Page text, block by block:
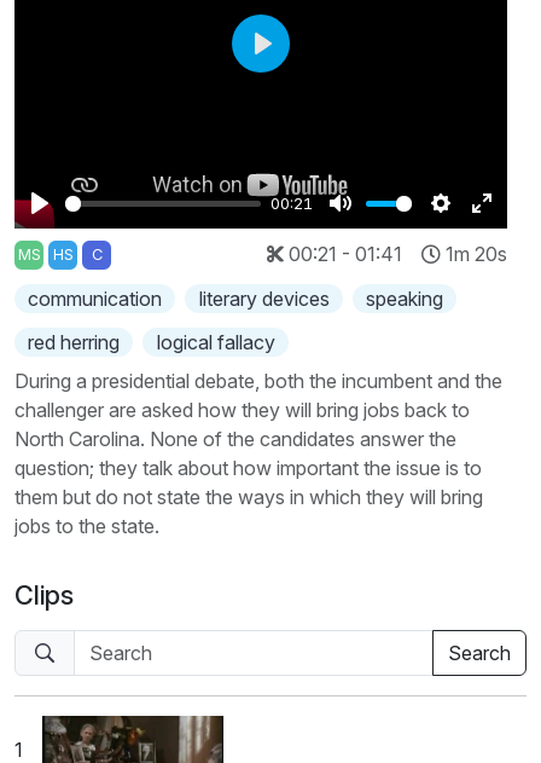
Play
00:21
Mute Settings
Enter
Play
MS HS C 00:21 - 01:41
1m 20s
communication
literary devices
speaking
red herring
logical fallacy
During a presidential debate, both the incumbent and the
challenger are asked how they will bring jobs back to
North Carolina. None of the candidates answer the
question; they talk about how important the issue is to
them but do not state the ways in which they will bring
jobs to the state.
Clips
1